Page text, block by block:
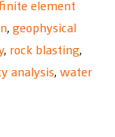
element
, geophysical
, rock blasting,
analysis, water